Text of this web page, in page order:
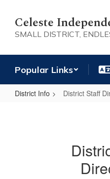
main
content
Celeste
SMALL DISTRICT,
Popular Links
District Info District Staff